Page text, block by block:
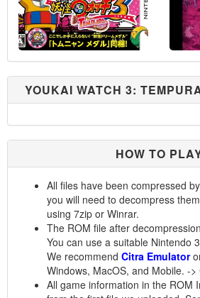
YOUKAI WATCH 3:
HOW TO
All files have been compressed
you will need to decompress
using 7zip or Winrar.
The ROM file after
You can use a suitable Nintendo
We recommend Citra Emulator
Windows, MacOS, and Mobile. ->
All game information in the ROM